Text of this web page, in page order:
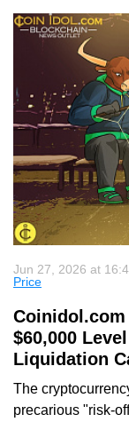
Jun 27, 2026 at
Price
$60,000
Liquidation
The
precarious "risk-